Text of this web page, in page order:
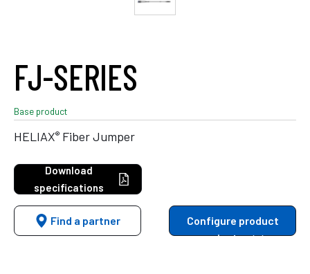
FJ-SERIES
Base product
HELIAX® Fiber Jumper
Download
specifications
Find a partner
Configure product
variants